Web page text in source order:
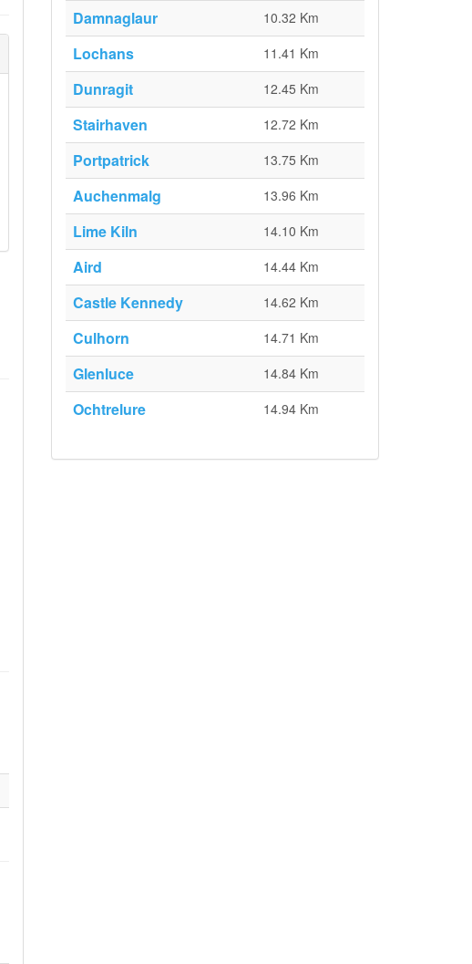
Damnaglaur 10.32 Km
Lochans 11.41 Km
Dunragit 12.45 Km
Stairhaven 12.72 Km
Portpatrick 13.75 Km
Auchenmalg 13.96 Km
Lime Kiln 14.10 Km
Aird 14.44 Km
Castle Kennedy 14.62 Km
Culhorn 14.71 Km
Glenluce 14.84 Km
Ochtrelure 14.94 Km